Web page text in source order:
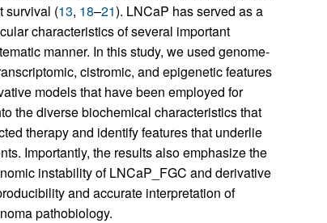
survival (13, 18–21). LNCaP has served as a
characteristics of several important
manner. In this study, we used genome-
cistromic, and epigenetic features
models that have been employed for
the diverse biochemical characteristics that
therapy and identify features that underlie
Importantly, the results also emphasize the
instability of LNCaP_FGC and derivative
and accurate interpretation of
pathobiology.